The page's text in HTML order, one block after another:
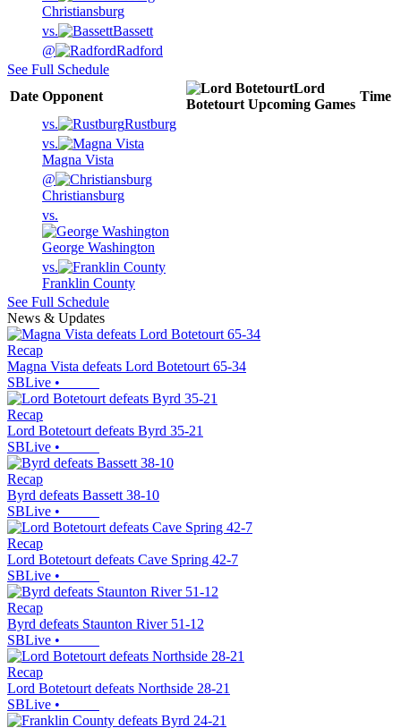
Christiansburg
vs.
Bassett
@
Radford
See Full Schedule
Date Opponent
Lord
Botetourt Upcoming Games
Time
vs.
Rustburg
vs.
Magna Vista
@
Christiansburg
vs.
George Washington
vs.
Franklin County
See Full Schedule
News & Updates
Recap
Magna Vista defeats Lord Botetourt 65-34
SBLive •
Recap
Lord Botetourt defeats Byrd 35-21
SBLive •
Recap
Byrd defeats Bassett 38-10
SBLive •
Recap
Lord Botetourt defeats Cave Spring 42-7
SBLive •
Recap
Byrd defeats Staunton River 51-12
SBLive •
Recap
Lord Botetourt defeats Northside 28-21
SBLive •